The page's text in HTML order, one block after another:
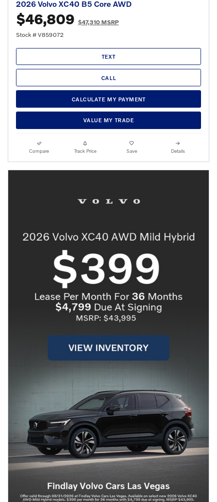
2026 Volvo XC40 B5 Core AWD
$46,809 $47,310 MSRP
Stock # V859072
TEXT
CALL
CALCULATE MY PAYMENT
VALUE MY TRADE
Compare Track Price Save Details